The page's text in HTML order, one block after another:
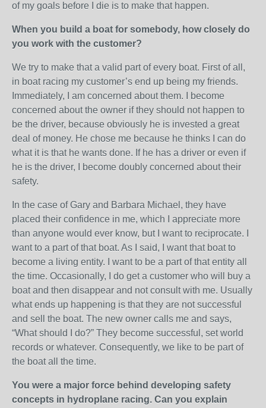
of my goals before I die is to make that happen.
When you build a boat for somebody, how closely do
you work with the customer?
We try to make that a valid part of every boat. First of all,
in boat racing my customer’s end up being my friends.
Immediately, I am concerned about them. I become
concerned about the owner if they should not happen to
be the driver, because obviously he is invested a great
deal of money. He chose me because he thinks I can do
what it is that he wants done. If he has a driver or even if
he is the driver, I become doubly concerned about their
safety.
In the case of Gary and Barbara Michael, they have
placed their confidence in me, which I appreciate more
than anyone would ever know, but I want to reciprocate. I
want to a part of that boat. As I said, I want that boat to
become a living entity. I want to be a part of that entity all
the time. Occasionally, I do get a customer who will buy a
boat and then disappear and not consult with me. Usually
what ends up happening is that they are not successful
and sell the boat. The new owner calls me and says,
“What should I do?” They become successful, set world
records or whatever. Consequently, we like to be part of
the boat all the time.
You were a major force behind developing safety
concepts in hydroplane racing. Can you explain